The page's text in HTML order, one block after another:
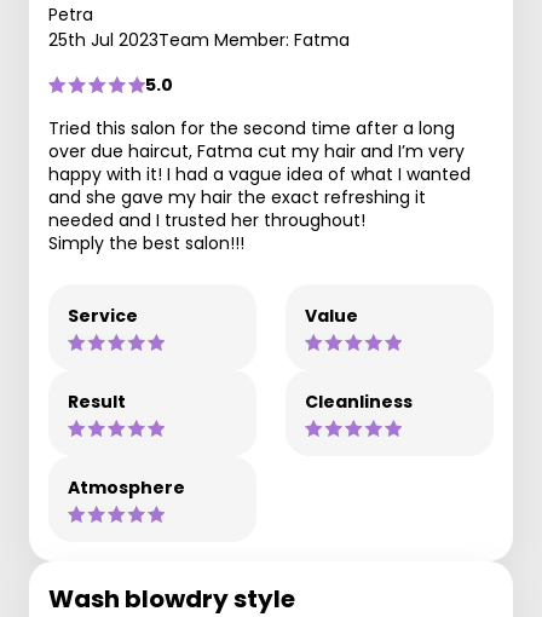
Petra
25th Jul 2023Team Member: Fatma
5.0
Tried this salon for the second time after a long
over due haircut, Fatma cut my hair and I’m very
happy with it! I had a vague idea of what I wanted
and she gave my hair the exact refreshing it
needed and I trusted her throughout!
Simply the best salon!!!
Service Value
Result Cleanliness
Atmosphere
Wash blowdry style